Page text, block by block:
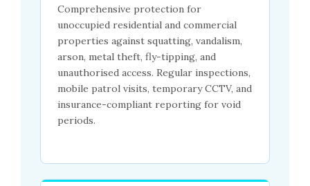
Comprehensive protection for
unoccupied residential and commercial
properties against squatting, vandalism,
arson, metal theft, fly-tipping, and
unauthorised access. Regular inspections,
mobile patrol visits, temporary CCTV, and
insurance-compliant reporting for void
periods.